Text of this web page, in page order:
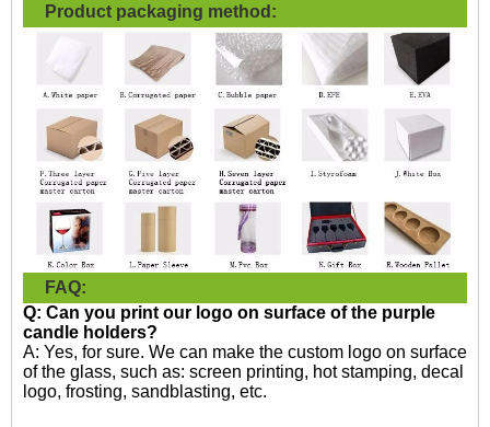
Product packaging method:
FAQ:
Q: Can you print our logo on surface of the purple
candle holders?
A: Yes, for sure. We can make the custom logo on surface
of the glass, such as: screen printing, hot stamping, decal
logo, frosting, sandblasting, etc.